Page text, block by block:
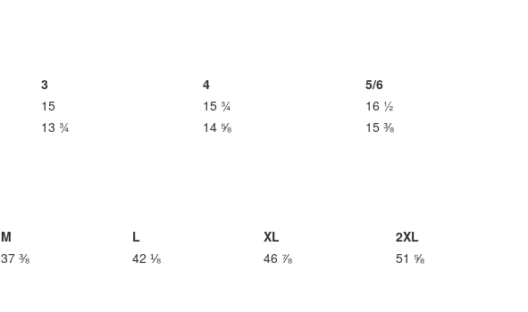
3 4
5/6
15 15 ¾
16 ½
13 ¾ 14 ⅝ 15 ⅜
M L XL
2XL
37 ⅜ 42 ⅛ 46 ⅞ 51 ⅝